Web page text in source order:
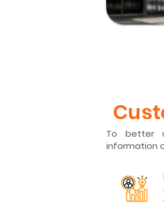
To better
information